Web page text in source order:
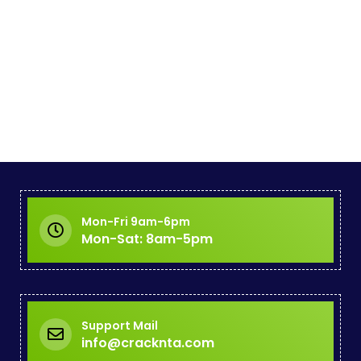
Mon-Fri 9am-6pm
Mon-Sat: 8am-5pm
Support Mail
info@cracknta.com